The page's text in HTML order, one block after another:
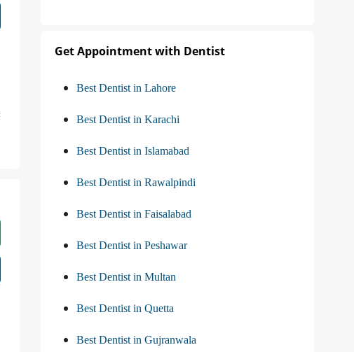
Get Appointment with Dentist
Best Dentist in Lahore
Best Dentist in Karachi
Best Dentist in Islamabad
Best Dentist in Rawalpindi
Best Dentist in Faisalabad
Best Dentist in Peshawar
Best Dentist in Multan
Best Dentist in Quetta
Best Dentist in Gujranwala